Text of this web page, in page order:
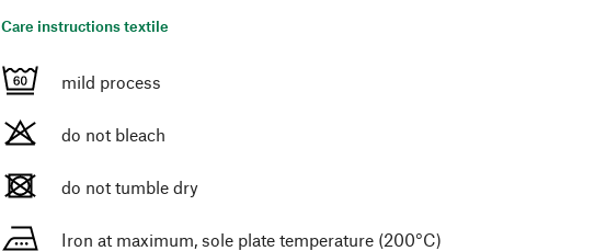
Care instructions textile
mild process
do not bleach
do not tumble dry
Iron at maximum, sole plate temperature (200°C)